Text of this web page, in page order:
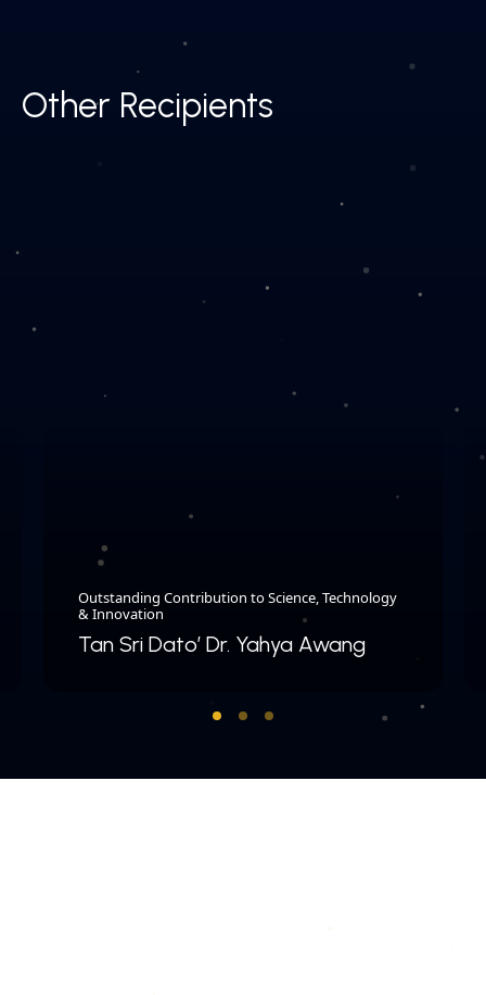
Other Recipients
Outstanding Contribution to Science, Technology
& Innovation
Tan Sri Dato’ Dr. Yahya Awang